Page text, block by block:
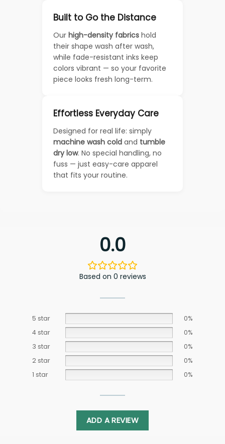
Built to Go the Distance
Our high-density fabrics hold
their shape wash after wash,
while fade-resistant inks keep
colors vibrant — so your favorite
piece looks fresh long-term.
Effortless Everyday Care
Designed for real life: simply
machine wash cold and tumble
dry low. No special handling, no
fuss — just easy-care apparel
that fits your routine.
0.0
Based on 0 reviews
5 star
0%
4 star
0%
3 star
0%
2 star
0%
1 star
0%
ADD A REVIEW